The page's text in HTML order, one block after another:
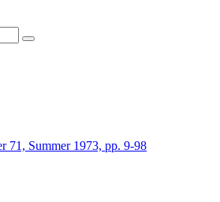
71, Summer 1973, pp. 9-98